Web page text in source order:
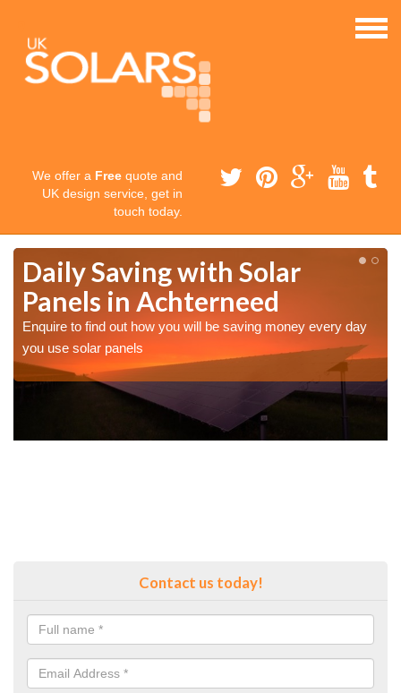
We offer a Free quote and
UK design service, get in
touch today.
Daily Saving with Solar
Panels in Achterneed
Enquire to find out how you will be saving money every day
you use solar panels
Contact us today!